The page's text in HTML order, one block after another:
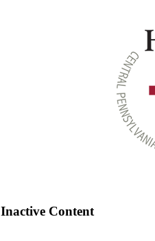
Inactive Content